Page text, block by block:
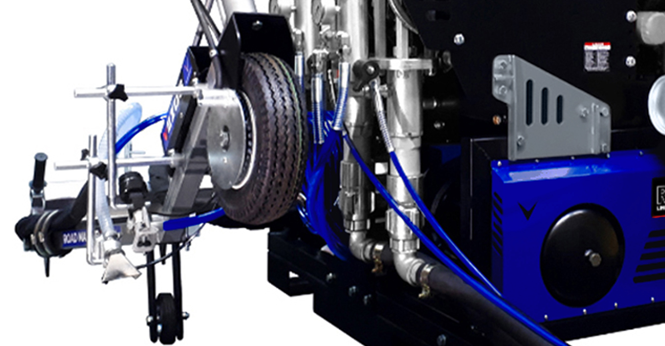
Traffic Marking
Marine - Industrial
Interior Painting
City Road Marking
Pavement Line
Marking
Road Line Striping
Parking Line Striping
Field Sports Marking
Airport Line Marking
Industrial Paint
Spraying
Interior Paint
Spraying
Exterior Paint
Coating
Heavy Duty Coating
Protective Coating
Texture Spraying
Paint Spraying
Residential Paint
Coating
Commercial Painting
Deck Surface
Preparation
Bridge Coating
ROADMASTER - RM
PROSTRIPE - PS
FLIPDRIVE
PROGRIND